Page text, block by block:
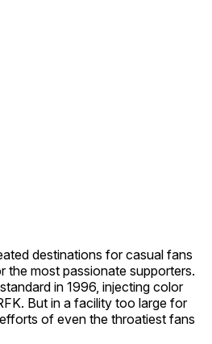
destinations for casual fans
the most passionate supporters.
in 1996, injecting color
But in a facility too large for
of even the throatiest fans